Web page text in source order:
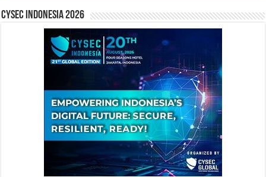
CYSEC INDONESIA 2026